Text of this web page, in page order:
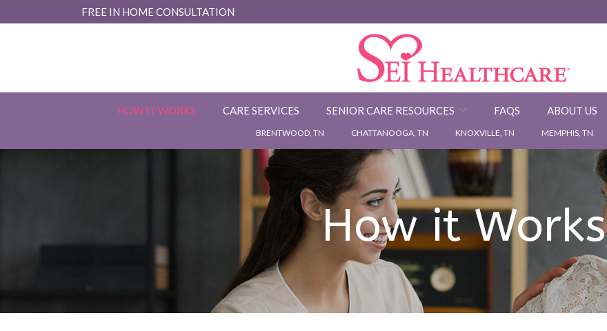
to
FREE IN HOME CONSULTATION
HOW IT WORKS CARE SERVICES SENIOR CARE RESOURCES FAQS ABOUT US
BRENTWOOD, TN CHATTANOOGA, TN KNOXVILLE, TN MEMPHIS, TN
How it Works